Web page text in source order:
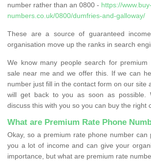
number rather than an 0800 - https://
numbers.co.uk/0800/dumfries-and-galloway/
These are a source of guaranteed
organisation move up the ranks in search
We know many people search for premium
sale near me and we offer this. If we can
number just fill in the contact form on our site
will get back to you as soon as possible.
discuss this with you so you can buy the right
What are Premium Rate Phone
Okay, so a premium rate phone number can
you a lot of income and can give your
importance, but what are premium rate